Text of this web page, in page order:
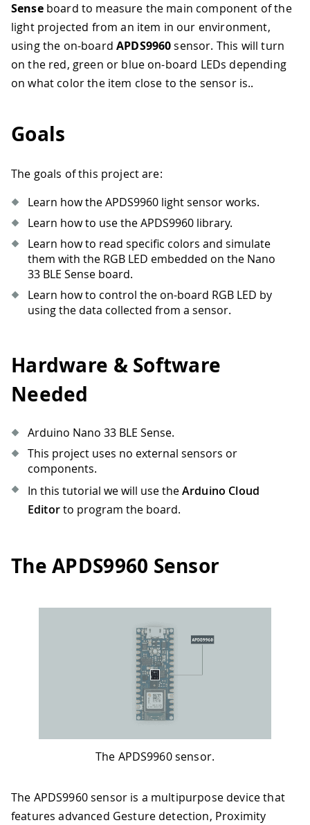
Senseboard to measure the main component of the
light projected from an item in our environment,
using the on-boardAPDS9960sensor. This will turn
on the red, green or blue on-board LEDs depending
on what color the item close to the sensor is..
Goals
The goals of this project are:
Learn how the APDS9960 light sensor works.
Learn how to use the APDS9960 library.
Learn how to read specific colors and simulate
them with the RGB LED embedded on the Nano
33 BLE Sense board.
Learn how to control the on-board RGB LED by
using the data collected from a sensor.
Hardware & Software
Needed
Arduino Nano 33 BLE Sense.
This project uses no external sensors or
components.
In this tutorial we will use theArduino Cloud
Editorto program the board.
The APDS9960 Sensor
The APDS9960 sensor.
The APDS9960 sensor is a multipurpose device that
features advanced Gesture detection, Proximity